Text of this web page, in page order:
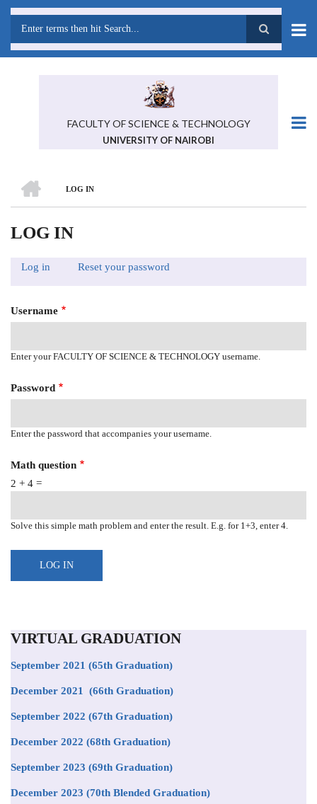
Skip
content
FACULTY OF SCIENCE & TECHNOLOGY
UNIVERSITY OF NAIROBI
BREADCRUMB
LOG IN
LOG IN
TABS
Log in (activeReset your password
Username
Enter your FACULTY OF SCIENCE & TECHNOLOGY username.
Password
Enter the password that accompanies your username.
Math question
2 + 4 =
Solve this simple math problem and enter the result. E.g. for 1+3, enter 4.
VIRTUAL GRADUATION
September 2021 (65th Graduation)
December 2021 (66th Graduation)
September 2022 (67th Graduation)
December 2022 (68th Graduation)
September 2023 (69th Graduation)
December 2023 (70th Blended Graduation)